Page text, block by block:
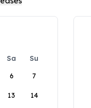
Sa
Su
6 7
13 14